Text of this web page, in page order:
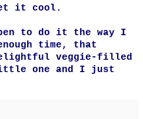
it cool.
to do it the way I
time, that
veggie-filled
one and I just